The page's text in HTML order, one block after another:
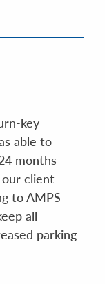
key
able to
months
client
to AMPS
all
parking